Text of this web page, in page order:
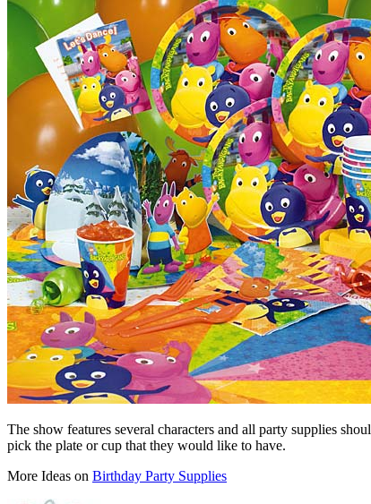
The show features several characters and all party supplies
pick the plate or cup that they would like to have.
More Ideas on Birthday Party Supplies